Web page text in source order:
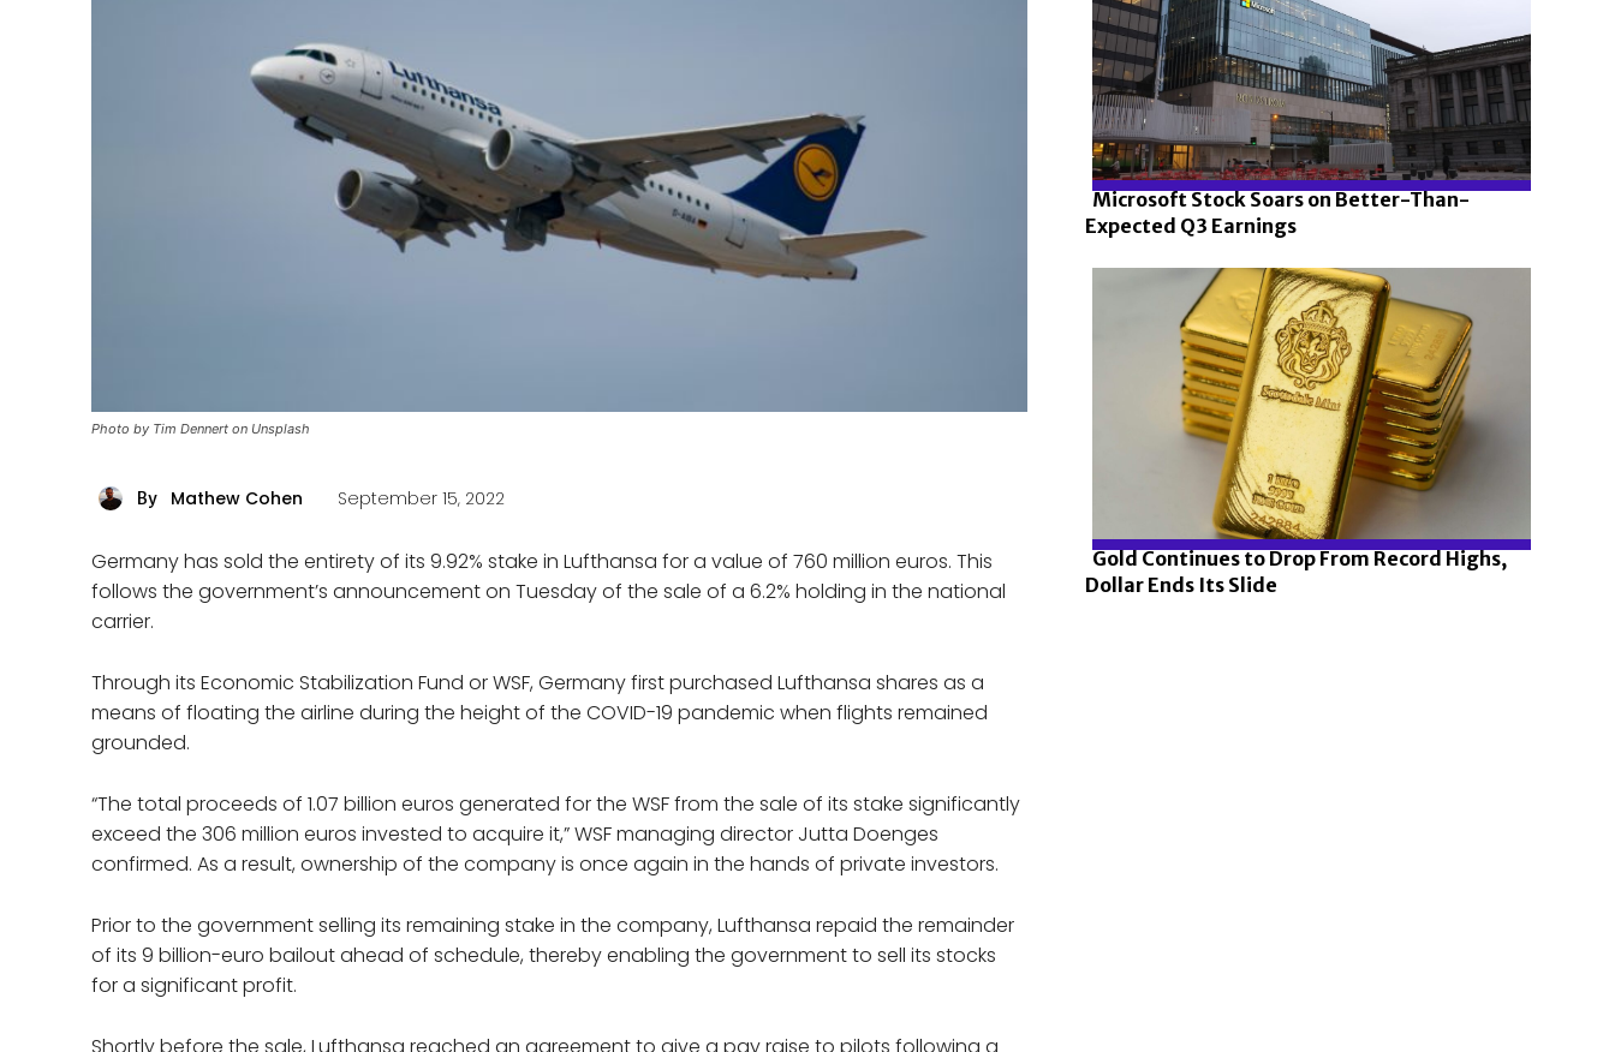
Photo by Tim Dennert on Unsplash
By Mathew Cohen September 15, 2022
Germany has sold the entirety of its 9.92% stake in Lufthansa for a value of 760 million euros. This
follows the government’s announcement on Tuesday of the sale of a 6.2% holding in the national
carrier.
Through its Economic Stabilization Fund or WSF, Germany first purchased Lufthansa shares as a
means of floating the airline during the height of the COVID-19 pandemic when flights remained
grounded.
“The total proceeds of 1.07 billion euros generated for the WSF from the sale of its stake significantly
exceed the 306 million euros invested to acquire it,” WSF managing director Jutta Doenges
confirmed. As a result, ownership of the company is once again in the hands of private investors.
Prior to the government selling its remaining stake in the company, Lufthansa repaid the remainder
of its 9 billion-euro bailout ahead of schedule, thereby enabling the government to sell its stocks
for a significant profit.
Shortly before the sale, Lufthansa reached an agreement to give a pay raise to pilots following a
Section
Heading
Microsoft Stock Soars on Better-Than-
Expected Q3 Earnings
Gold Continues to Drop From Record Highs,
Dollar Ends Its Slide